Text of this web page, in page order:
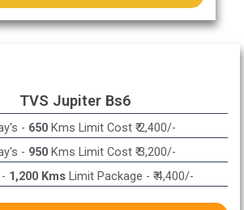
TVS Jupiter Bs6
- 650Kms Limit Cost ₹ 2,400/-
- 950Kms Limit Cost ₹ 3,200/-
1,200 KmsLimit Package - ₹ 4,400/-